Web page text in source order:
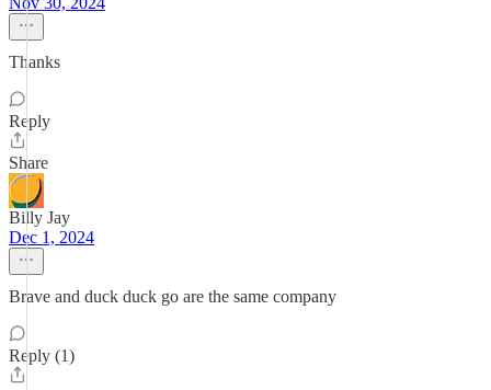
Thanks
Reply
Share
Billy Jay
Dec 1, 2024
Brave and duck duck go are the same company
Reply (1)